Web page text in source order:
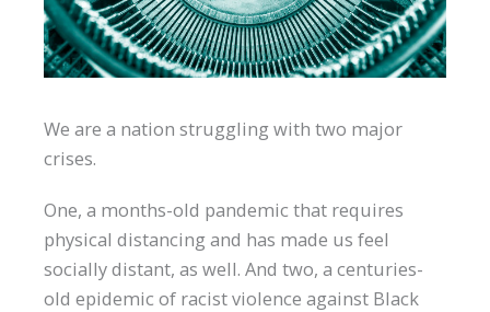
We are a nation struggling with two major
crises.
One, a months-old pandemic that requires
physical distancing and has made us feel
socially distant, as well. And two, a centuries-
old epidemic of racist violence against Black